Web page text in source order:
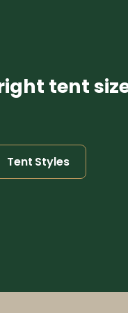
tent
Tent Styles